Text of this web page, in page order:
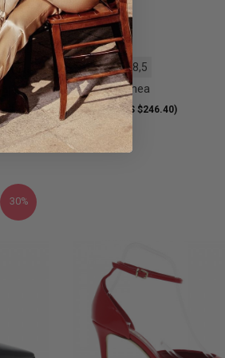
$234.61)
36 37 38,5
Heel Pitti Linea
209.00 €(US $246.40)
30%